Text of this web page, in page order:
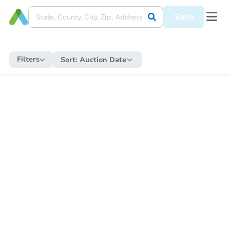
Save
Filters Sort: Auction Date